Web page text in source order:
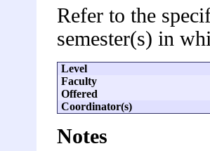
Refer to the
semester(s) in
Level
Faculty
Offered
Coordinator(s)
Notes